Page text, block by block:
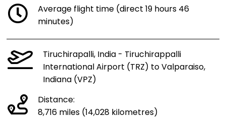
Average flight time (direct 19 hours 46
minutes)
Tiruchirapalli, India - Tiruchirappalli
International Airport (TRZ) to Valparaiso,
Indiana (VPZ)
Distance:
8,716 miles (14,028 kilometres)